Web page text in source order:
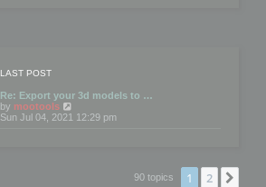
LAST POST
Re: Export your 3d models to …
by mootools
Sun Jul 04, 2021 12:29 pm
90 topics 1 2